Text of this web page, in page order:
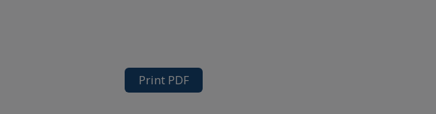
Print PDF